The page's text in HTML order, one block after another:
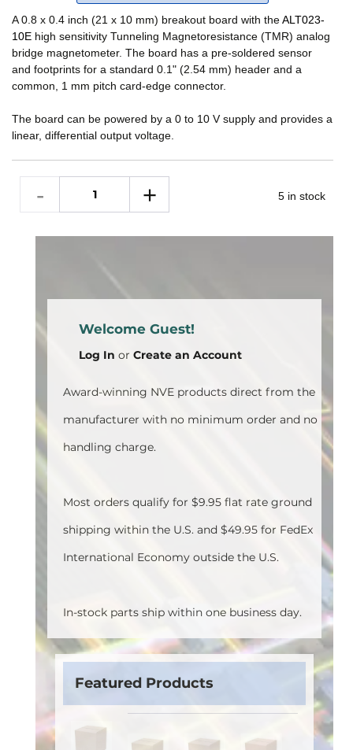
A 0.8 x 0.4 inch (21 x 10 mm) breakout board with theALT023-
10E high sensitivity Tunneling Magnetoresistance (TMR) analog
bridge magnetometer. The board has a pre-soldered sensor
and footprints for a standard 0.1" (2.54 mm) header and a
common, 1 mm pitch card-edge connector.
The board can be powered by a 0 to 10 V supply and provides a
linear, differential output voltage.
5 in stock
Welcome Guest!
Log In or Create an Account
Award-winning NVE products direct from the
manufacturer with no minimum order and no
handling charge.
Most orders qualify for $9.95 flat rate ground
shipping within the U.S. and $49.95 for FedEx
International Economy outside the U.S.
In-stock parts ship within one business day.
Featured Products